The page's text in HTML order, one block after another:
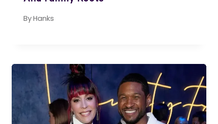
ByHanks